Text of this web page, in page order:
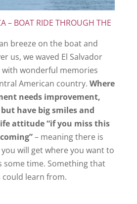
– BOAT RIDE THROUGH THE
breeze on the boat and
us, we waved El Salvador
with wonderful memories
American country. Where
needs improvement,
have big smiles and
attitude “if you miss this
– meaning there is
will get where you want to
some time. Something that
learn from.